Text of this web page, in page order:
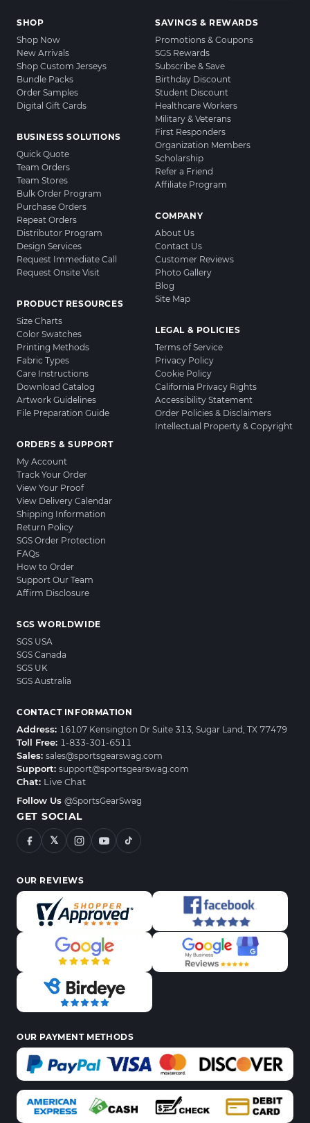
SHOP
Shop Now
New Arrivals
Shop Custom Jerseys
Bundle Packs
Order Samples
Digital Gift Cards
BUSINESS SOLUTIONS
Quick Quote
Team Orders
Team Stores
Bulk Order Program
Purchase Orders
Repeat Orders
Distributor Program
Design Services
Request Immediate Call
Request Onsite Visit
PRODUCT RESOURCES
Size Charts
Color Swatches
Printing Methods
Fabric Types
Care Instructions
Download Catalog
Artwork Guidelines
File Preparation Guide
ORDERS & SUPPORT
My Account
Track Your Order
View Your Proof
View Delivery Calendar
Shipping Information
Return Policy
SGS Order Protection
FAQs
How to Order
Support Our Team
Affirm Disclosure
SAVINGS & REWARDS
Promotions & Coupons
SGS Rewards
Subscribe & Save
Birthday Discount
Student Discount
Healthcare Workers
Military & Veterans
First Responders
Organization Members
Scholarship
Refer a Friend
Affiliate Program
COMPANY
About Us
Contact Us
Customer Reviews
Photo Gallery
Blog
Site Map
LEGAL & POLICIES
Terms of Service
Privacy Policy
Cookie Policy
California Privacy Rights
Accessibility Statement
Order Policies & Disclaimers
Intellectual Property & Copyright
SGS WORLDWIDE
SGS USA
SGS Canada
SGS UK
SGS Australia
CONTACT INFORMATION
Address: 16107 Kensington Dr Suite 313, Sugar Land, TX 77479
Toll Free: 1-833-301-6511
Sales: sales@sportsgearswag.com
Support: support@sportsgearswag.com
Chat: Live Chat
Follow Us @SportsGearSwag
GET SOCIAL
𝕏
OUR REVIEWS
OUR PAYMENT METHODS